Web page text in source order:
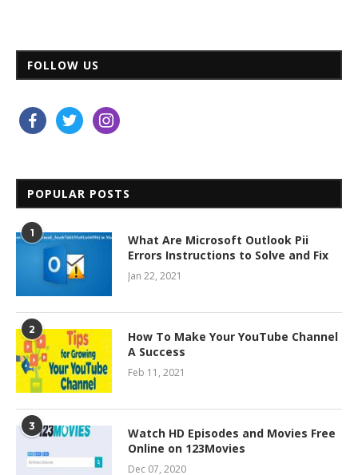
FOLLOW US
facebooktwitter instagram
POPULAR POSTS
1
What Are Microsoft Outlook Pii
Errors Instructions to Solve and Fix
Jan 22, 2021
2
How To Make Your YouTube Channel
A Success
Feb 11, 2021
3
Watch HD Episodes and Movies Free
Online on 123Movies
Dec 07, 2020